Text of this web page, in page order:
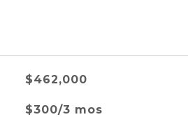
$462,000
$300/3 mos